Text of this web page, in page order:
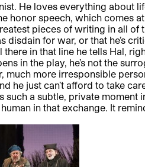
He loves everything about
honor speech, which comes
pieces of writing in all of
disdain for war, or that he’s
there in that line he tells Hal,
in the play, he’s not the
much more irresponsible
he just can’t afford to take
such a subtle, private moment
in that exchange. It